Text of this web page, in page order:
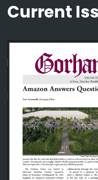
Current